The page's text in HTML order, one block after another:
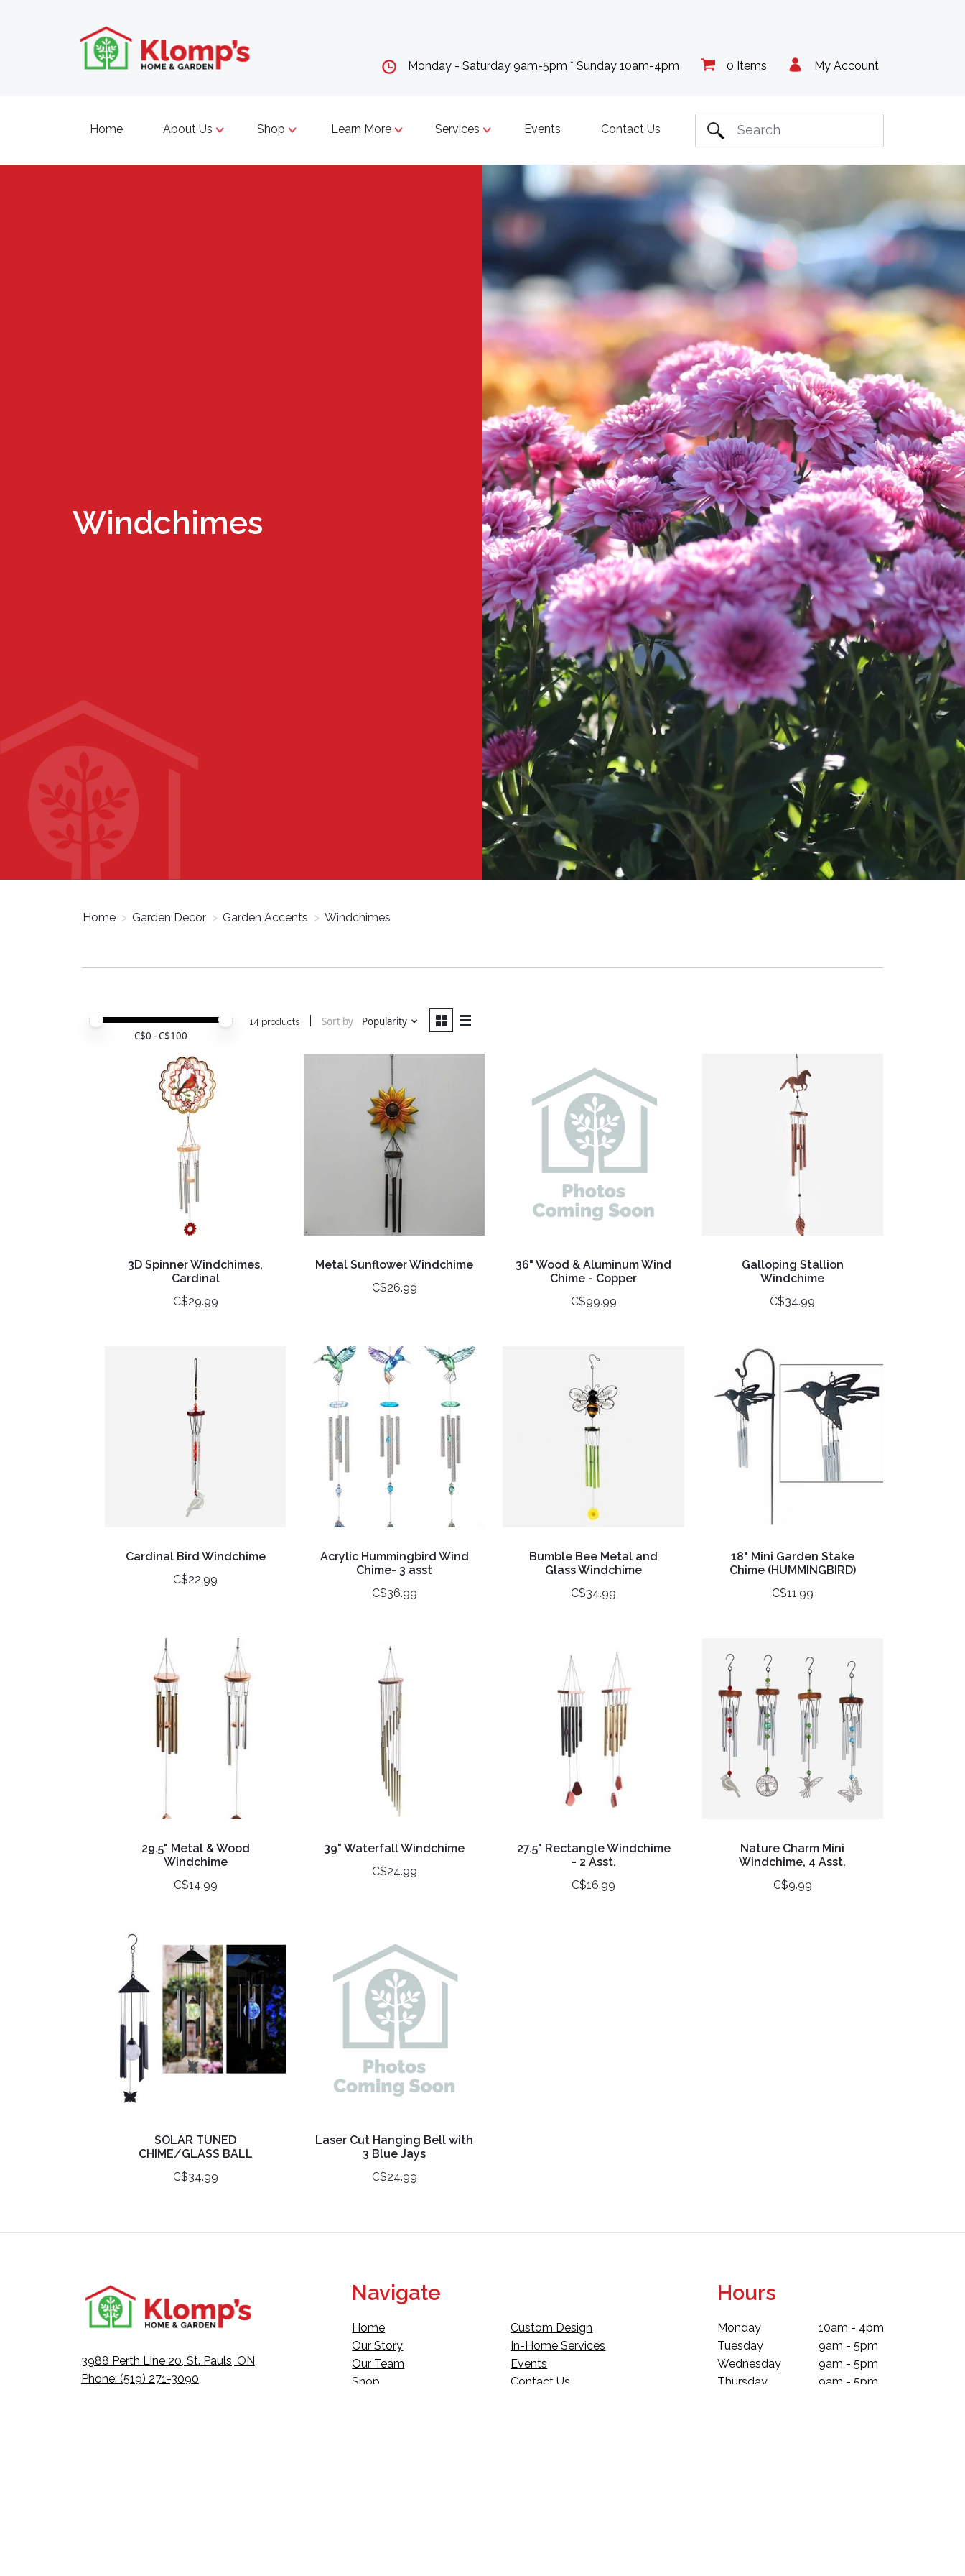
My Account
0 Items
Monday - Saturday 9am-5pm * Sunday 10am-4pm
Home About Us Shop Learn More Services Events Contact Us
Windchimes
Home > Garden Decor > Garden Accents > Windchimes
Price minimum value
Price maximum value
C$0 - C$100
14 products Sort by Popularity
3D Spinner Windchimes,
Cardinal
C$29.99
Metal Sunflower Windchime
C$26.99
36" Wood & Aluminum Wind
Chime - Copper
C$99.99
Galloping Stallion
Windchime
C$34.99
Cardinal Bird Windchime
C$22.99
Acrylic Hummingbird Wind
Chime- 3 asst
C$36.99
Bumble Bee Metal and
Glass Windchime
C$34.99
18" Mini Garden Stake
Chime (HUMMINGBIRD)
C$11.99
29.5" Metal & Wood
Windchime
C$14.99
39" Waterfall Windchime
C$24.99
27.5" Rectangle Windchime
- 2 Asst.
C$16.99
Nature Charm Mini
Windchime, 4 Asst.
C$9.99
SOLAR TUNED
CHIME/GLASS BALL
C$34.99
Laser Cut Hanging Bell with
3 Blue Jays
C$24.99
3988 Perth Line 20, St. Pauls, ON
Phone: (519) 271-3090
Navigate
Home
Our Story
Our Team
Shop
Custom Design
In-Home Services
Events
Contact Us
Hours
Monday
Tuesday
Wednesday
Thursday
10am - 4pm
9am - 5pm
9am - 5pm
9am - 5pm